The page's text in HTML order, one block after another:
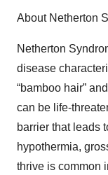
About Netherton
Netherton
disease
“bamboo hair”
can be life-
barrier that leads
hypothermia,
thrive is common